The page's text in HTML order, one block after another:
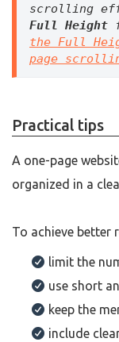
Full Height
the Full
page
Practical tips
A one-page
organized in a
To achieve better
limit the
use short
keep the
include